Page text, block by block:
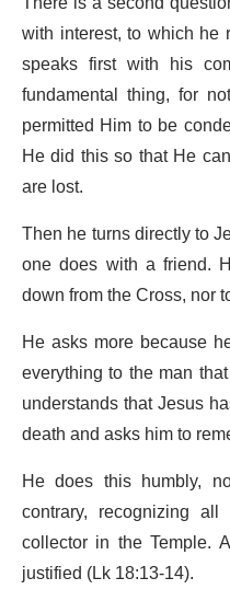
with interest, to which he
speaks first with his
fundamental thing, for
permitted Him to be
He did this so that He
are lost.
Then he turns directly to
one does with a friend.
down from the Cross, nor
He asks more because
everything to the man
understands that Jesus
death and asks him to
He does this humbly,
contrary, recognizing
collector in the Temple.
justified (Lk 18:13-14).